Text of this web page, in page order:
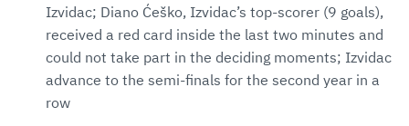
Izvidac; Diano Ćeško, Izvidac’s top-scorer (9 goals),
received a red card inside the last two minutes and
could not take part in the deciding moments; Izvidac
advance to the semi-finals for the second year in a
row